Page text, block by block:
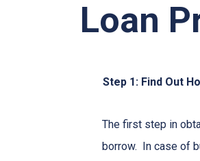
Loan
Step 1: Find Out
The first step in
borrow. In case of